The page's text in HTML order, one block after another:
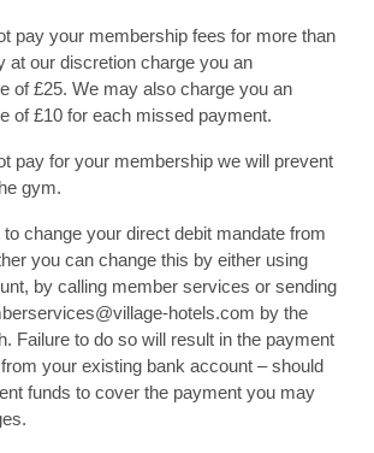
pay your membership fees for more than
at our discretion charge you an
of £25. We may also charge you an
of £10 for each missed payment.
pay for your membership we will prevent
gym.
change your direct debit mandate from
you can change this by either using
by calling member services or sending
hotels.com by the
Failure to do so will result in the payment
your existing bank account – should
funds to cover the payment you may